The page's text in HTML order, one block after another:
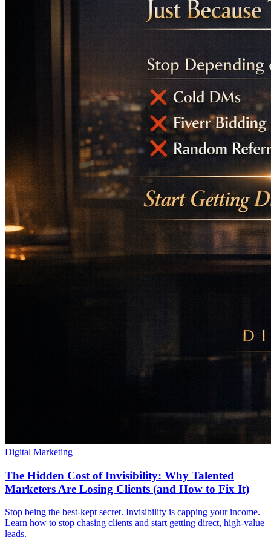
Digital Marketing
The Hidden Cost of Invisibility: Why Talented
Marketers Are Losing Clients (and How to Fix It)
Stop being the best-kept secret. Invisibility is capping your income.
Learn how to stop chasing clients and start getting direct, high-value
leads.